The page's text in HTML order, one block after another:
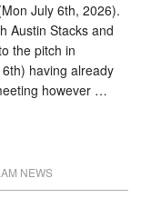
July 6th, 2026).
Austin Stacks and
the pitch in
having already
however …
NEWS